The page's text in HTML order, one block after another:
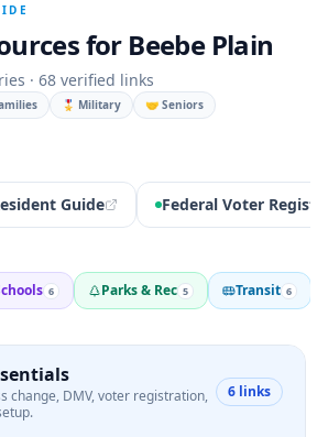
for Beebe Plain
· 68 verified links
Families 🎖️ Military 🤝 Seniors
Guide Federal Voter
6 Parks & Rec 5 Transit 6
change, DMV, voter registration,
6 links